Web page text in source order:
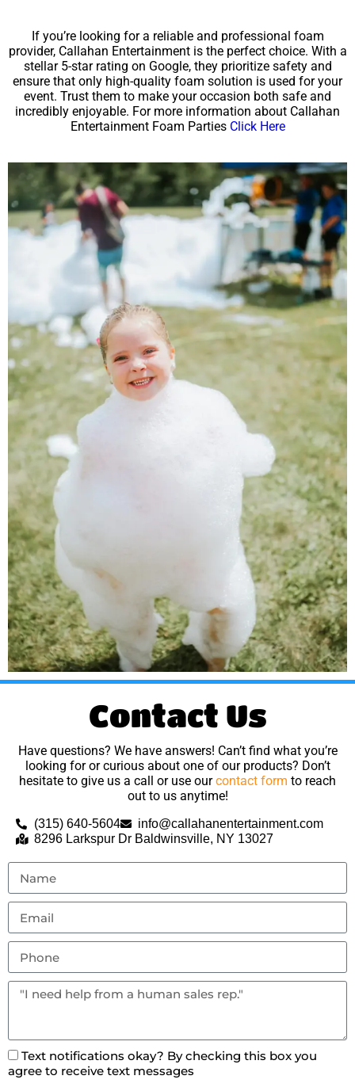
If you’re looking for a reliable and professional foam
provider, Callahan Entertainment is the perfect choice. With a
stellar 5-star rating on Google, they prioritize safety and
ensure that only high-quality foam solution is used for your
event. Trust them to make your occasion both safe and
incredibly enjoyable. For more information about Callahan
Entertainment Foam Parties Click Here
Contact Us
Have questions? We have answers! Can’t find what you’re
looking for or curious about one of our products? Don’t
hesitate to give us a call or use ourcontact form to reach
out to us anytime!
(315) 640-5604
info@callahanentertainment.com
8296 Larkspur Dr Baldwinsville, NY 13027
Text notifications okay? By checking this box you
agree to receive text messages